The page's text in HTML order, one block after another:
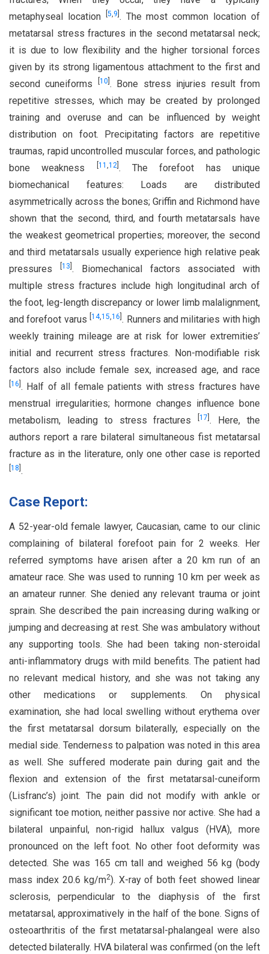
metaphyseal location
5,9 . The most common location of
metatarsal stress fractures in the second metatarsal neck;
it is due to low flexibility and the higher torsional forces
given by its strong ligamentous attachment to the first and
second cuneiforms
10 . Bone stress injuries result from
repetitive stresses, which may be created by prolonged
training and overuse and can be influenced by weight
distribution on foot. Precipitating factors are repetitive
traumas, rapid uncontrolled muscular forces, and pathologic
bone weakness
11 ,12] . The forefoot has unique
biomechanical features: Loads are distributed
asymmetrically across the bones; Griffin and Richmond have
shown that the second, third, and fourth metatarsals have
the weakest geometrical properties; moreover, the second
and third metatarsals usually experience high relative peak
pressures
13 . Biomechanical factors associated with
multiple stress fractures include high longitudinal arch of
the foot, leg-length discrepancy or lower limb malalignment,
and forefoot varus [14,15,16 . Runners and militaries with high
weekly training mileage are at risk for lower extremities’
initial and recurrent stress fractures. Non-modifiable risk
factors also include female sex, increased age, and race
16 . Half of all female patients with stress fractures have
menstrual irregularities; hormone changes influence bone
metabolism, leading to stress fractures[17 . Here, the
authors report a rare bilateral simultaneous fist metatarsal
fracture as in the literature, only one other case is reported
18 .
Case Report:
A 52-year-old female lawyer, Caucasian, came to our clinic
complaining of bilateral forefoot pain for 2 weeks. Her
referred symptoms have arisen after a 20 km run of an
amateur race. She was used to running 10 km per week as
an amateur runner. She denied any relevant trauma or joint
sprain. She described the pain increasing during walking or
jumping and decreasing at rest. She was ambulatory without
any supporting tools. She had been taking non-steroidal
anti-inflammatory drugs with mild benefits. The patient had
no relevant medical history, and she was not taking any
other medications or supplements. On physical
examination, she had local swelling without erythema over
the first metatarsal dorsum bilaterally, especially on the
medial side. Tenderness to palpation was noted in this area
as well. She suffered moderate pain during gait and the
flexion and extension of the first metatarsal-cuneiform
(Lisfranc’s) joint. The pain did not modify with ankle or
significant toe motion, neither passive nor active. She had a
bilateral unpainful, non-rigid hallux valgus (HVA), more
pronounced on the left foot. No other foot deformity was
detected. She was 165 cm tall and weighed 56 kg (body
mass index 20.6 kg/m2). X-ray of both feet showed linear
sclerosis, perpendicular to the diaphysis of the first
metatarsal, approximatively in the half of the bone. Signs of
osteoarthritis of the first metatarsal-phalangeal were also
detected bilaterally. HVA bilateral was confirmed (on the left